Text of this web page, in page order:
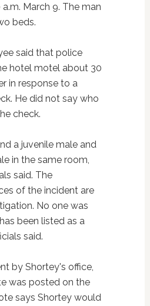
a.m. March 9. The man
beds.
said that police
hotel motel about 30
in response to a
He did not say who
check.
a juvenile male and
in the same room,
said. The
of the incident are
No one was
been listed as a
said.
by Shortey's office,
was posted on the
says Shortey would